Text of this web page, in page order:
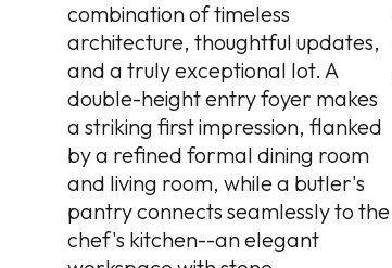
combination of timeless
architecture, thoughtful updates,
and a truly exceptional lot. A
double-height entry foyer makes
a striking first impression, flanked
by a refined formal dining room
and living room, while a butler's
pantry connects seamlessly to the
chef's kitchen--an elegant